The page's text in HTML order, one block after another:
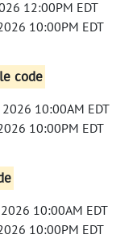
12:00PM EDT
10:00PM EDT
code
2026 10:00AM EDT
10:00PM EDT
10:00AM EDT
10:00PM EDT